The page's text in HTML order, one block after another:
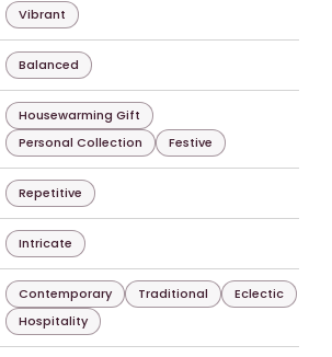
Vibrant
Balanced
Housewarming Gift
Personal Collection
Festive
Repetitive
Intricate
Contemporary Traditional
Eclectic
Hospitality